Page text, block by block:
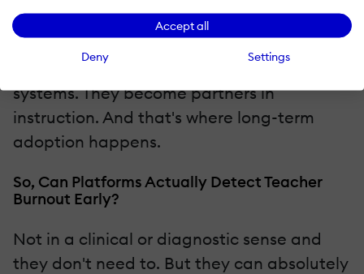
Accept all
Deny Settings
Reduce repetitive instructional effort
…become far more than content delivery
systems. They become partners in
instruction. And that's where long-term
adoption happens.
So, Can Platforms Actually Detect Teacher
Burnout Early?
Not in a clinical or diagnostic sense and
they don't need to. But they can absolutely